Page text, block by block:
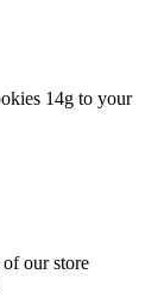
14g to your
our store